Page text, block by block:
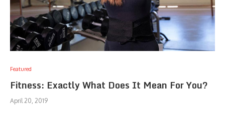
Featured
Fitness: Exactly What Does It Mean For You?
April 20, 2019